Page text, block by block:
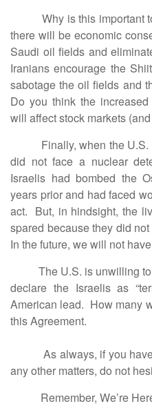
Why is this important to
there will be economic
Saudi oil fields and
Iranians encourage the
sabotage the oil fields and
Do you think the
will affect stock markets
Finally, when the U.S.
did not face a nuclear
Israelis had bombed the
years prior and had faced
act. But, in hindsight, the
spared because they did
In the future, we will not
The U.S. is unwilling to
declare the Israelis as
American lead. How many
this Agreement.
As always, if you have
any other matters, do not
Remember, We’re